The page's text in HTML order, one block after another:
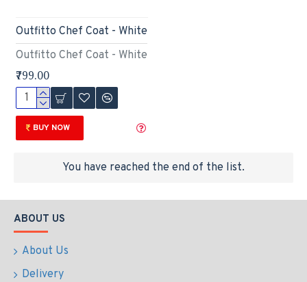
Outfitto Chef Coat - White
Outfitto Chef Coat - White
₹799.00
BUY NOW
You have reached the end of the list.
ABOUT US
About Us
Delivery